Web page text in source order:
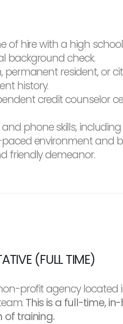
of hire with a high
background check.
resident, or
history.
credit counselor
phone skills,
environment and
friendly demeanor.
(FULL TIME)
profit agency located
This is a full-time,
training.